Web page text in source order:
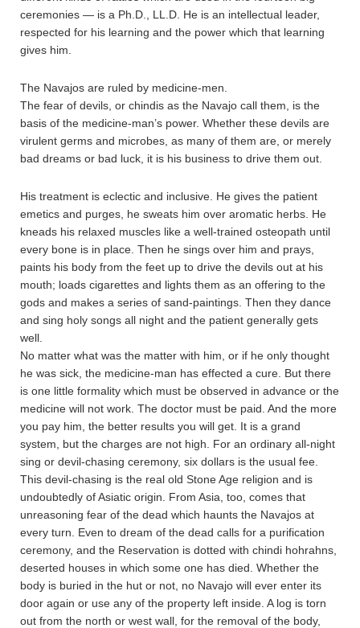
ceremonies — is a Ph.D., LL.D. He is an intellectual leader,
respected for his learning and the power which that learning
gives him.
The Navajos are ruled by medicine-men.
The fear of devils, or chindis as the Navajo call them, is the
basis of the medicine-man’s power. Whether these devils are
virulent germs and microbes, as many of them are, or merely
bad dreams or bad luck, it is his business to drive them out.
His treatment is eclectic and inclusive. He gives the patient
emetics and purges, he sweats him over aromatic herbs. He
kneads his relaxed muscles like a well-trained osteopath until
every bone is in place. Then he sings over him and prays,
paints his body from the feet up to drive the devils out at his
mouth; loads cigarettes and lights them as an offering to the
gods and makes a series of sand-paintings. Then they dance
and sing holy songs all night and the patient generally gets
well.
No matter what was the matter with him, or if he only thought
he was sick, the medicine-man has effected a cure. But there
is one little formality which must be observed in advance or the
medicine will not work. The doctor must be paid. And the more
you pay him, the better results you will get. It is a grand
system, but the charges are not high. For an ordinary all-night
sing or devil-chasing ceremony, six dollars is the usual fee.
This devil-chasing is the real old Stone Age religion and is
undoubtedly of Asiatic origin. From Asia, too, comes that
unreasoning fear of the dead which haunts the Navajos at
every turn. Even to dream of the dead calls for a purification
ceremony, and the Reservation is dotted with chindi hohrahns,
deserted houses in which some one has died. Whether the
body is buried in the hut or not, no Navajo will ever enter its
door again or use any of the property left inside. A log is torn
out from the north or west wall, for the removal of the body,